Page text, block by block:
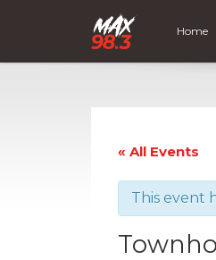
Home
« All Events
This event